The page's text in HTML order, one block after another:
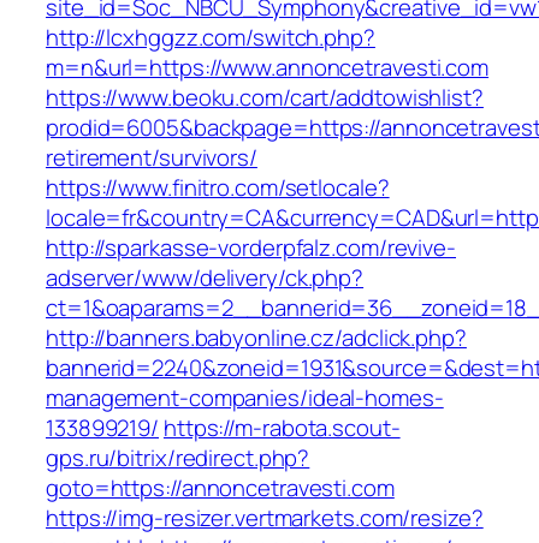
http://lcxhggzz.com/switch.php?
m=n&url=https://www.annoncetravesti.com
https://www.beoku.com/cart/addtowishlist?
prodid=6005&backpage=https://
retirement/survivors/
https://www.finitro.com/setlocale?
http://sparkasse-vorderpfalz.com/revive-
adserver/www/delivery/ck.php?
http://banners.babyonline.cz/adclick.php?
management-companies/ideal-homes-
133899219/ https://m-rabota.scout-
gps.ru/bitrix/redirect.php?
goto=https://annoncetravesti.com
https://img-resizer.vertmarkets.com/resize?